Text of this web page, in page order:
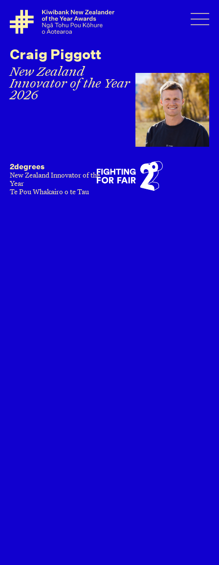
Craig Piggott
New Zealand
Innovator of the Year
2026
2degrees
New Zealand Innovator of the
Year
Te Pou Whakairo o te Tau